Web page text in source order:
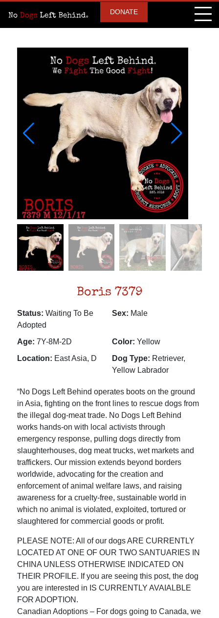
DONATE
Boris 7379
Status: Waiting To Be
Adopted
Sex: Male
Age: 7Y-8M-2D Color: Yellow
Location: East Asia, D Dog Type: Retriever,
Yellow Labrador
“No Dogs Left Behind operates boots on the ground
in Asia, fighting on the front lines to rescue dogs from
the illegal dog-meat trade. No Dogs Left Behind
works hands-on with local activists through
emergency response, pulling dogs directly from
slaughterhouses, dog meat trucks, wet markets and
traffickers. Our mission extends beyond borders
worldwide, advocating for the creation and
enforcement of animal welfare laws, and raising
awareness for a cruelty-free, sustainable world in
which no animal is violated, exploited, tortured or
slaughtered for commercial goods or profit.
PLEASE NOTE: All of our dogs ARE CURRENTLY
LOCATED AT ONE OF OUR TWO SANTUARIES IN
CHINA UNLESS OTHERWISE INDICATED ON
THEIR PROFILE. If you are seeing this post, the dog
you are interested in IS CURRENTLY AVAIALBLE
FOR ADOPTION.
Canadian Adoptions – For dogs going to Canada, we